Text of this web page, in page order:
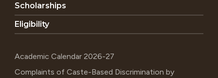
Scholarships
Eligibility
Academic Calendar 2026-27
Complaints of Caste-Based Discrimination by